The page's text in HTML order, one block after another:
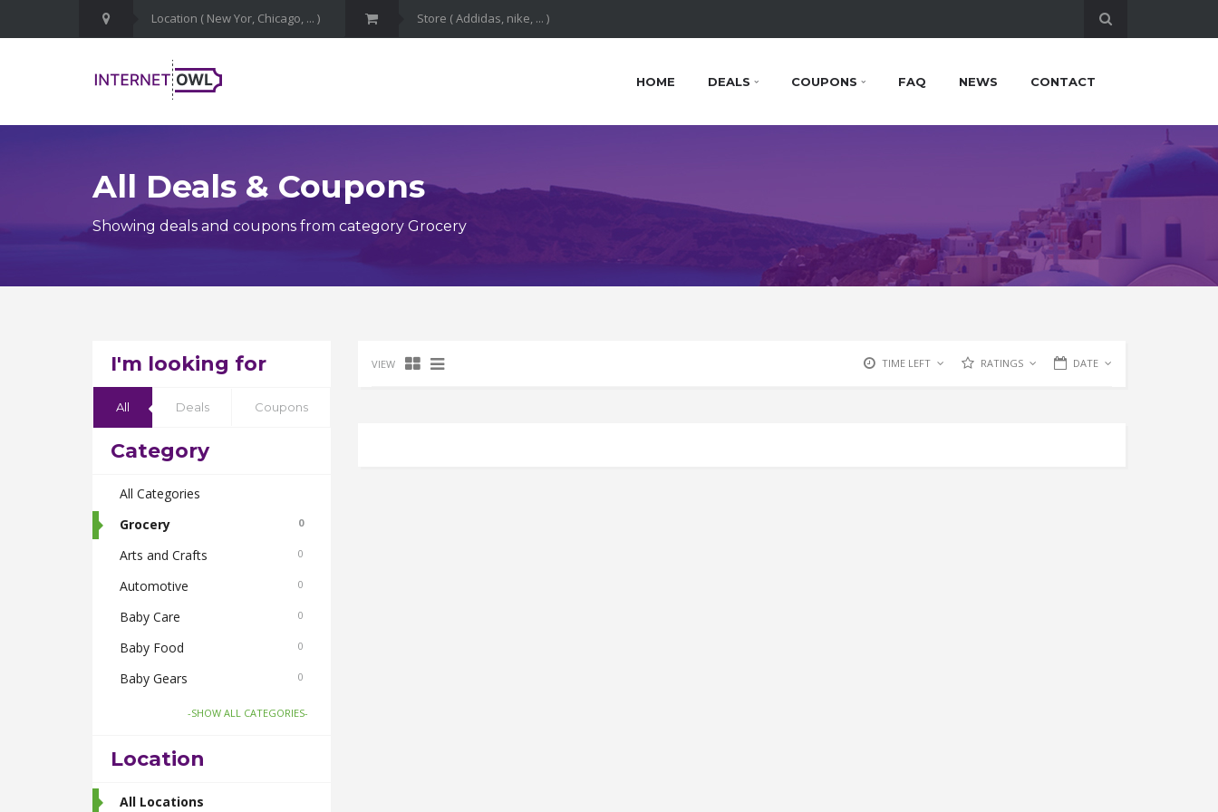
HOME DEALS COUPONS FAQ NEWS CONTACT
All Deals & Coupons
Showing deals and coupons from category Grocery
I'm looking for
All Deals Coupons
Category
All Categories
Grocery
0
Arts and Crafts 0
Automotive 0
Baby Care 0
Baby Food 0
Baby Gears 0
Beauty & Spas 0
Body Care
Bus Bookings
-SHOW ALL CATEGORIES-
Location
All Locations
VIEW TIME LEFT RATINGS DATE